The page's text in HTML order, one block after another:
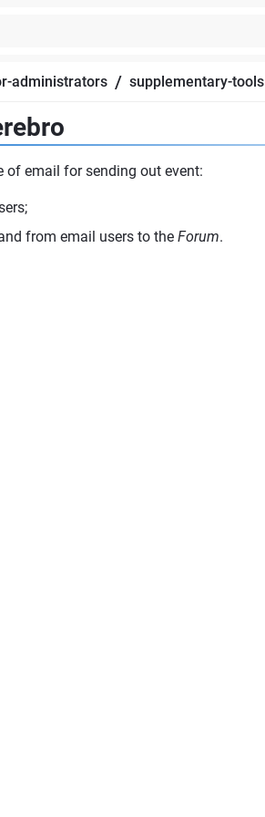
administrators / supplementary-tools
of email for sending out event:
from email users to the Forum.